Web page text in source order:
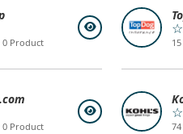
0 Product
0 Product